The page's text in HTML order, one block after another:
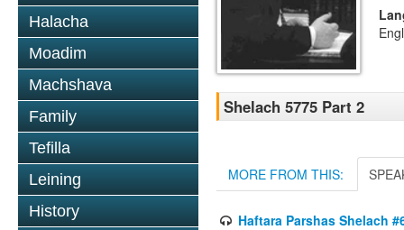
Halacha
Moadim
Machshava
Family
Tefilla
Leining
History
Shelach 5775 Part 2
MORE FROM THIS:
Haftara Parshas Shelach